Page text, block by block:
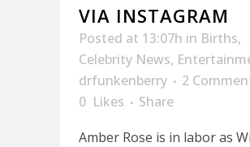
VIA INSTAGRAM
Posted at 13:07h in Births,
Celebrity News,
drfunkenberry
2
0 Likes
Share
Amber Rose is in labor as